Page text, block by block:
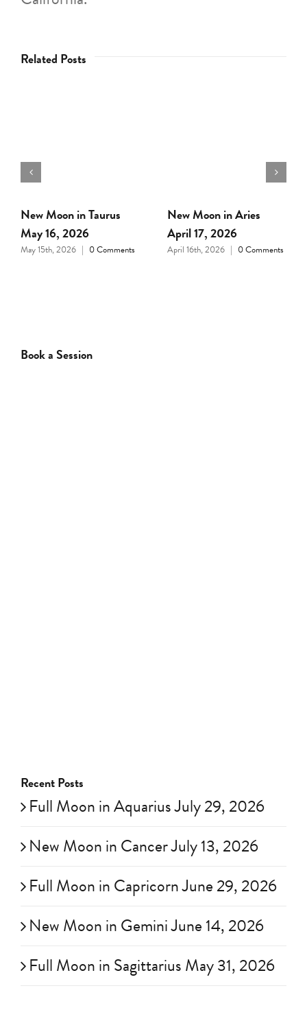
Related Posts
Full Moon in Libra April
1, 2026
March 31st, 2026
0
New Moon in Pisces
March 18, 2026
March 17th, 2026
0
Recent Posts
Full Moon in Aquarius July 29, 2026
New Moon in Cancer July 13, 2026
Full Moon in Capricorn June 29, 2026
New Moon in Gemini June 14, 2026
Full Moon in Sagittarius May 31, 2026